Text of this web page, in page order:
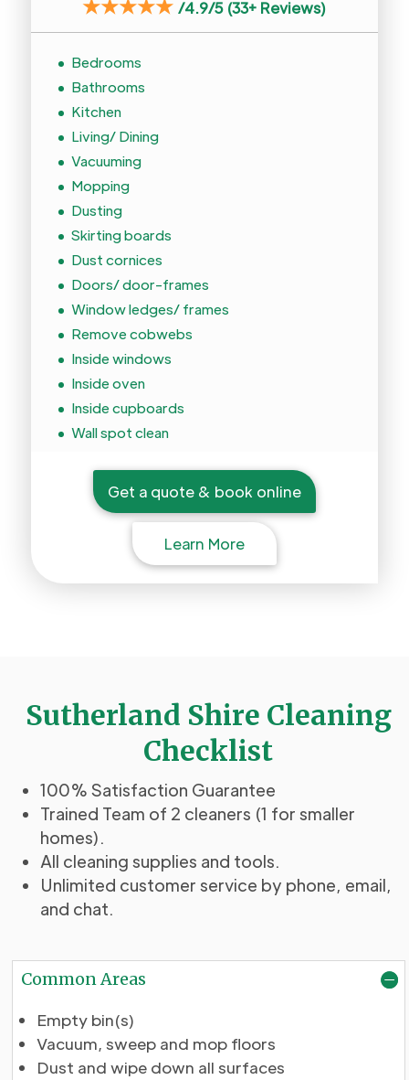
/4.9/5 (33+ Reviews)
Bedrooms
Bathrooms
Kitchen
Living/ Dining
Vacuuming
Mopping
Dusting
Skirting boards
Dust cornices
Doors/ door-frames
Window ledges/ frames
Remove cobwebs
Inside windows
Inside oven
Inside cupboards
Wall spot clean
Get a quote & book online
Learn More
Sutherland Shire Cleaning
Checklist
100% Satisfaction Guarantee
Trained Team of 2 cleaners (1 for smaller
homes).
All cleaning supplies and tools.
Unlimited customer service by phone, email,
and chat.
Common Areas
Empty bin(s)
Vacuum, sweep and mop floors
Dust and wipe down all surfaces